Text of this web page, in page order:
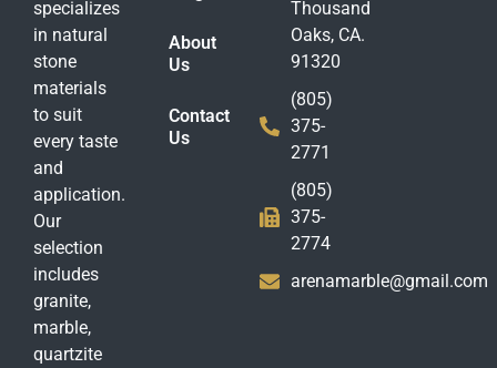
specializes
in natural
stone
materials
to suit
every taste
and
application.
Our
selection
includes
granite,
marble,
quartzite
About
Us
Contact
Us
Thousand
Oaks, CA.
91320
(805)
375-
2771
(805)
375-
2774
arenamarble@gmail.com